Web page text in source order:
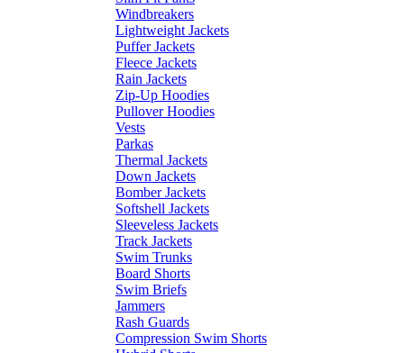
Windbreakers
Lightweight Jackets
Puffer Jackets
Fleece Jackets
Rain Jackets
Zip-Up Hoodies
Pullover Hoodies
Vests
Parkas
Thermal Jackets
Down Jackets
Bomber Jackets
Softshell Jackets
Sleeveless Jackets
Track Jackets
Swim Trunks
Board Shorts
Swim Briefs
Jammers
Rash Guards
Compression Swim Shorts